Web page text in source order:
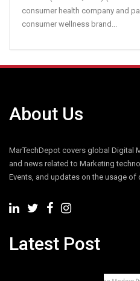
consumer health company and
consumer wellness brand...
About Us
MarTechDepot covers global Digital
and news related to Marketing
Events, and updates on the usage of
Latest Post